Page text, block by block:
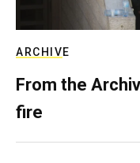
ARCHIVE
From the
fire